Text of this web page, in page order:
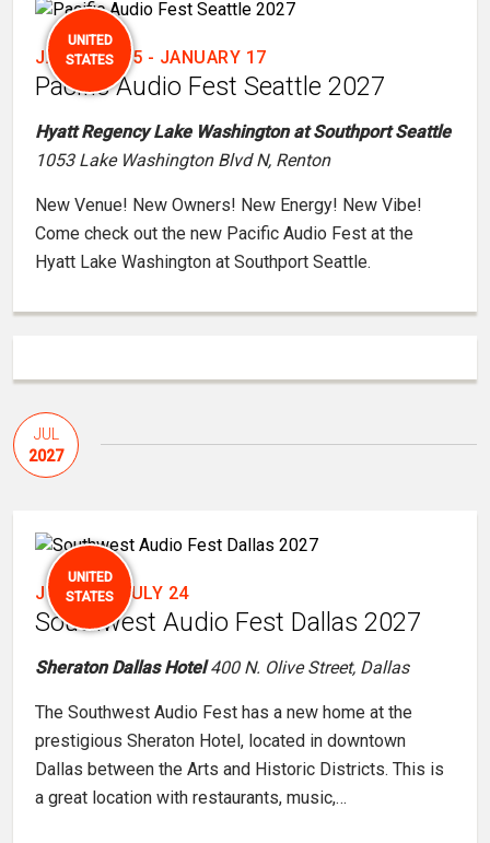
UNITED
STATES
JANUARY 15 - JANUARY 17
Pacific Audio Fest Seattle 2027
Hyatt Regency Lake Washington at Southport Seattle
1053 Lake Washington Blvd N, Renton
New Venue! New Owners! New Energy! New Vibe!
Come check out the new Pacific Audio Fest at the
Hyatt Lake Washington at Southport Seattle.
JUL
2027
UNITED
STATES
JULY 22- JULY 24
Southwest Audio Fest Dallas 2027
Sheraton Dallas Hotel400 N. Olive Street, Dallas
The Southwest Audio Fest has a new home at the
prestigious Sheraton Hotel, located in downtown
Dallas between the Arts and Historic Districts. This is
a great location with restaurants, music,…